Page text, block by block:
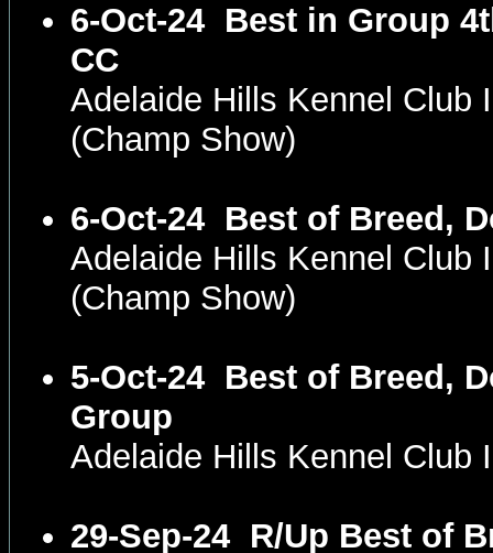
6-Oct-24 Best in Group
CC
Adelaide Hills Kennel Club
(Champ Show)
6-Oct-24 Best of Breed,
Adelaide Hills Kennel Club
(Champ Show)
5-Oct-24 Best of Breed,
Group
Adelaide Hills Kennel Club
29-Sep-24 R/Up Best of